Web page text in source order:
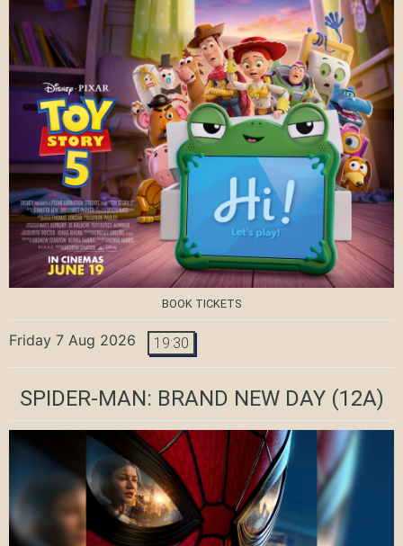
BOOK TICKETS
Friday 7 Aug 2026 19:30
SPIDER-MAN: BRAND NEW DAY(12A)